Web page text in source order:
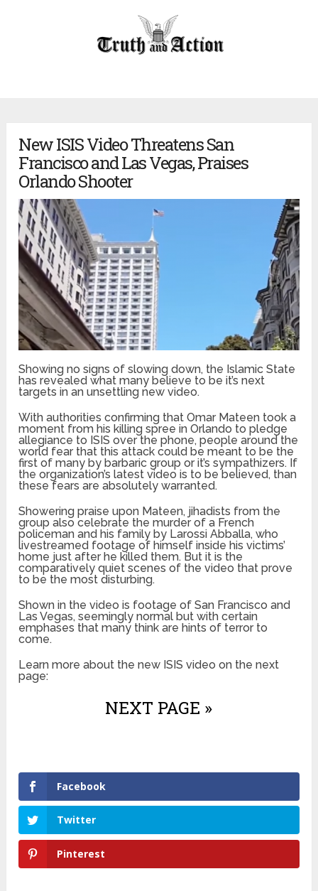
New ISIS Video Threatens San
Francisco and Las Vegas, Praises
Orlando Shooter
Showing no signs of slowing down, the Islamic State
has revealed what many believe to be it’s next
targets in an unsettling new video.
With authorities confirming that Omar Mateen took a
moment from his killing spree in Orlando to pledge
allegiance to ISIS over the phone, people around the
world fear that this attack could be meant to be the
first of many by barbaric group or it’s sympathizers. If
the organization’s latest video is to be believed, than
these fears are absolutely warranted.
Showering praise upon Mateen, jihadists from the
group also celebrate the murder of a French
policeman and his family by Larossi Abballa, who
livestreamed footage of himself inside his victims’
home just after he killed them. But it is the
comparatively quiet scenes of the video that prove
to be the most disturbing.
Shown in the video is footage of San Francisco and
Las Vegas, seemingly normal but with certain
emphases that many think are hints of terror to
come.
Learn more about the new ISIS video on the next
page:
NEXT PAGE »
Facebook
Twitter
Pinterest